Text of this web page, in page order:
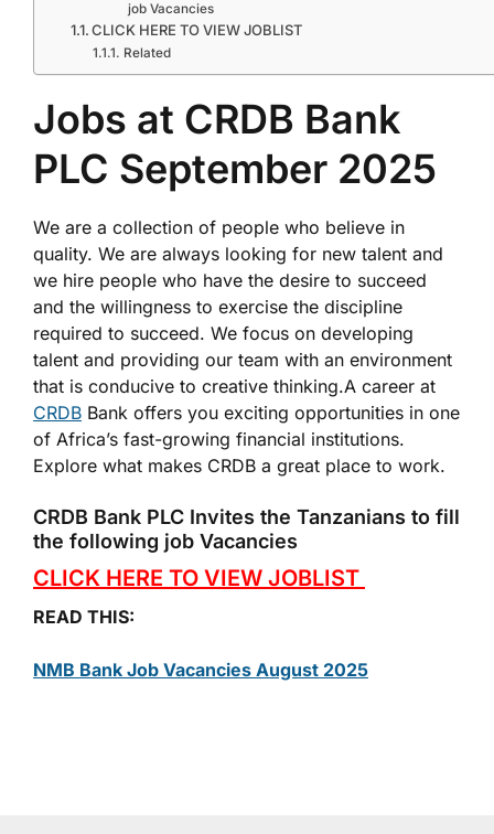
job Vacancies
CLICK HERE TO VIEW JOBLIST
Related
Jobs at CRDB Bank
PLC September 2025
We are a collection of people who believe in
quality. We are always looking for new talent and
we hire people who have the desire to succeed
and the willingness to exercise the discipline
required to succeed. We focus on developing
talent and providing our team with an environment
that is conducive to creative thinking.A career at
CRDB Bank offers you exciting opportunities in one
of Africa’s fast-growing financial institutions.
Explore what makes CRDB a great place to work.
CRDB Bank PLC Invites the Tanzanians to fill
the following job Vacancies
CLICK HERE TO VIEW JOBLIST
READ THIS:
NMB Bank Job Vacancies August 2025